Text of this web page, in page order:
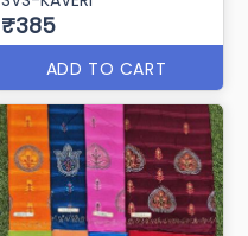
ADD TO CART